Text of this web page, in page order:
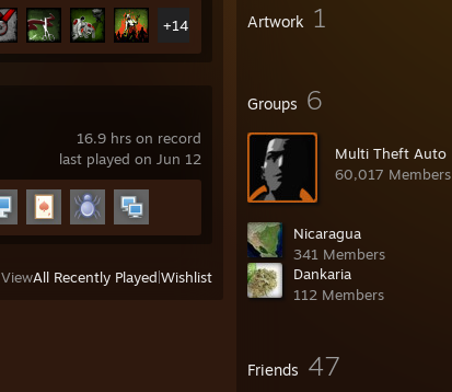
Artwork 1
Groups 6
Multi Theft Auto
60,017 Members
Nicaragua
341 Members
Dankaria
112 Members
Friends 47
+14
16.9 hrs on record
last played on Jun 12
ViewAll Recently Played Wishlist